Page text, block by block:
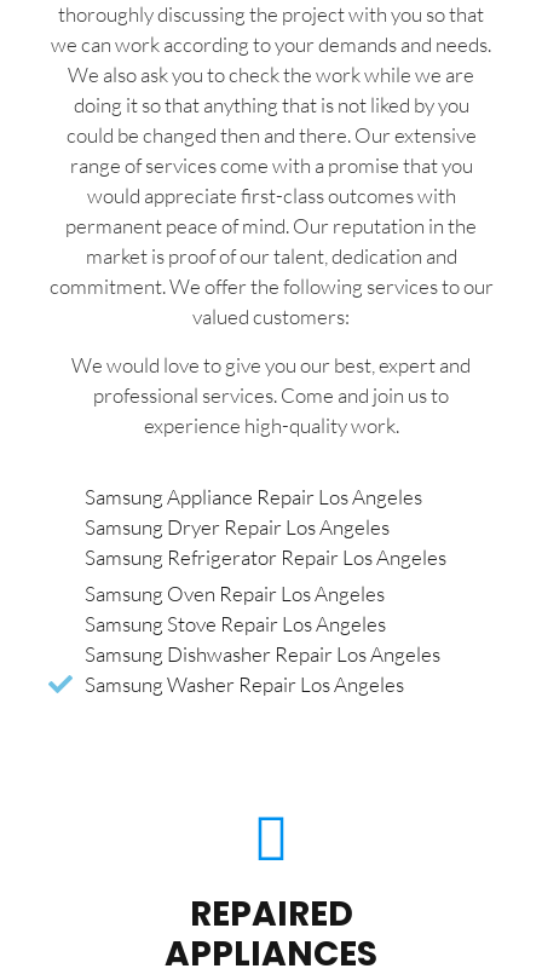
thoroughly discussing the project with you so that
we can work according to your demands and needs.
We also ask you to check the work while we are
doing it so that anything that is not liked by you
could be changed then and there. Our extensive
range of services come with a promise that you
would appreciate first-class outcomes with
permanent peace of mind. Our reputation in the
market is proof of our talent, dedication and
commitment. We offer the following services to our
valued customers:
We would love to give you our best, expert and
professional services. Come and join us to
experience high-quality work.
Samsung Appliance Repair Los Angeles
Samsung Dryer Repair Los Angeles
Samsung Refrigerator Repair Los Angeles
Samsung Oven Repair Los Angeles
Samsung Stove Repair Los Angeles
Samsung Dishwasher Repair Los Angeles
Samsung Washer Repair Los Angeles
REPAIRED
APPLIANCES